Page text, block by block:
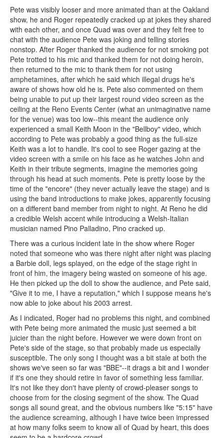
Pete was visibly looser and more animated than at the Oakland
show, he and Roger repeatedly cracked up at jokes they shared
with each other, and once Quad was over and they felt free to
chat with the audience Pete was joking and telling stories
nonstop. After Roger thanked the audience for not smoking pot
Pete trotted to his mic and thanked them for not doing heroin,
then returned to the mic to thank them for not using
amphetamines, after which he said which illegal drugs he's
aware of shows how old he is. Pete also commented on them
being unable to put up their largest round video screen as the
ceiling at the Reno Events Center (what an unimaginative name
for the venue) was too low--this meant the audience only
experienced a small Keith Moon in the "Bellboy" video, which
according to Pete was probably a good thing as the full-size
Keith was a lot to handle. It's cool to see Roger gazing at the
video screen with a smile on his face as he watches John and
Keith in their tribute segments, imagine the memories going
through his head at such moments. Pete is pretty loose by the
time of the "encore" (they never actually leave the stage) and is
using the band introductions to make jokes, apparently focusing
on a different band member from night to night. At Reno he did
a credible Welsh accent while introducing a Welsh-Italian
musician named Pino Palladino, Pino cracked up.
There was a curious incident late in the show where Roger
noted that someone who was there night after night was placing
a Barbie doll, legs splayed, on the edge of the stage right in
front of him, the imagery being wasted on someone of his age.
He then picked up the doll to show the audience, and Pete said,
"Give it to me, I have a reputation," which I suppose means he's
now able to joke about his 2003 arrest.
As I indicated, Roger had no problems this night, and combined
with Pete being more animated the music just seemed a bit
juicier than the night before. However we were down front on
Pete's side of the stage, so that probably made us especially
susceptible. The only song I thought was a bit stale at both the
shows we've seen so far was "BBE"--it drags a bit and I wonder
if it's one they should retire in favor of something less familiar.
It's not like they don't have plenty of crowd-pleaser songs to
choose from for the closing segment of the show. The Quad
songs all sound great, and the obvious numbers like "5:15" have
the audience screaming, although I have twice been impressed
at how many folks seem to know all of Quad by heart, this does